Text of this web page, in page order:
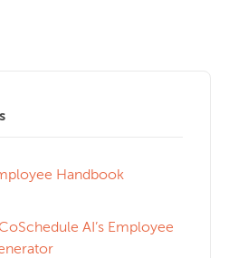
Handbook
AI’s Employee